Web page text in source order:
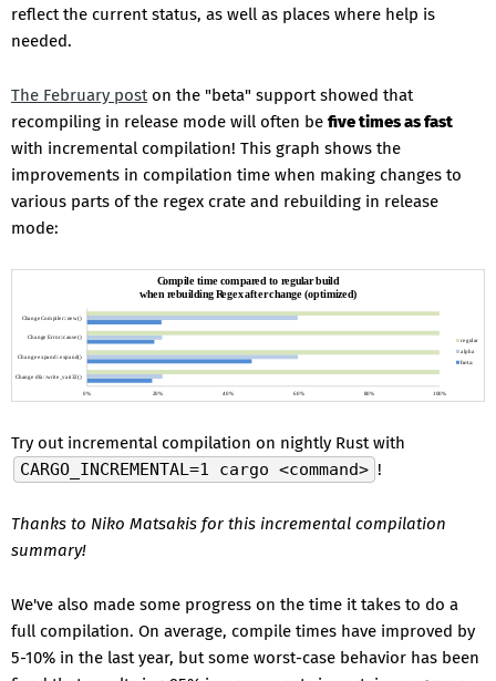
reflect the current status, as well as places where help is
needed.
The February poston the "beta" support showed that
recompiling in release mode will often be five times as fast
with incremental compilation! This graph shows the
improvements in compilation time when making changes to
various parts of the regex crate and rebuilding in release
mode:
Try out incremental compilation on nightly Rust with
CARGO_INCREMENTAL=1 cargo <command> !
Thanks to Niko Matsakis for this incremental compilation
summary!
We've also made some progress on the time it takes to do a
full compilation. On average, compile times have improved by
5-10% in the last year, but some worst-case behavior has been